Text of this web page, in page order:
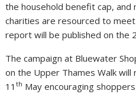
the household benefit cap, and
charities are resourced to
report will be published on the 2
The campaign at Bluewater
on the Upper Thames Walk will
11th May encouraging